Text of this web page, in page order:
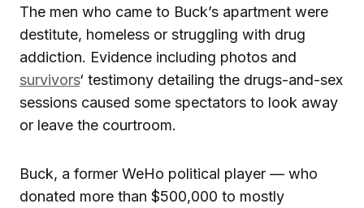
The men who came to Buck’s apartment were
destitute, homeless or struggling with drug
addiction. Evidence including photos and
survivors‘ testimony detailing the drugs-and-sex
sessions caused some spectators to look away
or leave the courtroom.
Buck, a former WeHo political player — who
donated more than $500,000 to mostly